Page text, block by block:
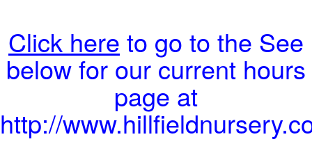
Click here to go to the See
below for our current hours
page at
http://